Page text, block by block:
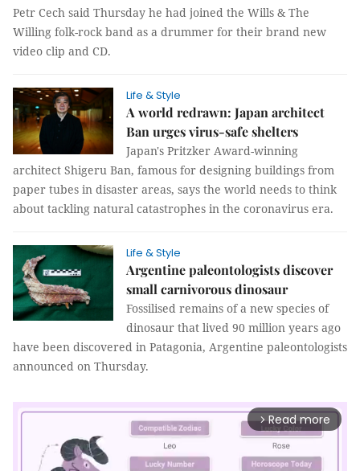
Petr Cech said Thursday he had joined the Wills & The
Willing folk-rock band as a drummer for their brand new
video clip and CD.
Life & Style
A world redrawn: Japan architect
Ban urges virus-safe shelters
Japan's Pritzker Award-winning
architect Shigeru Ban, famous for designing buildings from
paper tubes in disaster areas, says the world needs to think
about tackling natural catastrophes in the coronavirus era.
Life & Style
Argentine paleontologists discover
small carnivorous dinosaur
Fossilised remains of a new species of
dinosaur that lived 90 million years ago
have been discovered in Patagonia, Argentine paleontologists
announced on Thursday.
arrow_forward_ios Read more